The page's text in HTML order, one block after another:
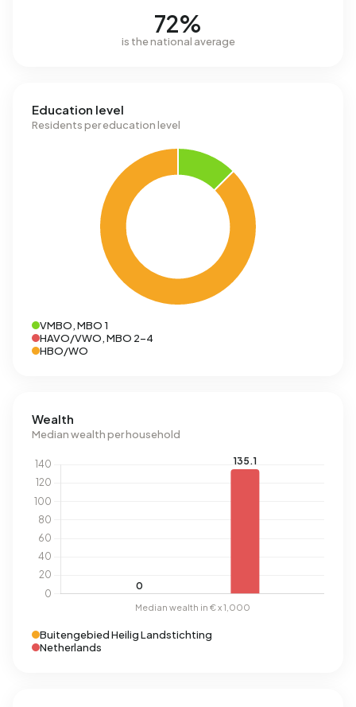
72%
is the national average
Education level
Residents per education level
VMBO, MBO 1
HAVO/VWO, MBO 2-4
HBO/WO
Wealth
Median wealth per household
Buitengebied Heilig Landstichting
Netherlands